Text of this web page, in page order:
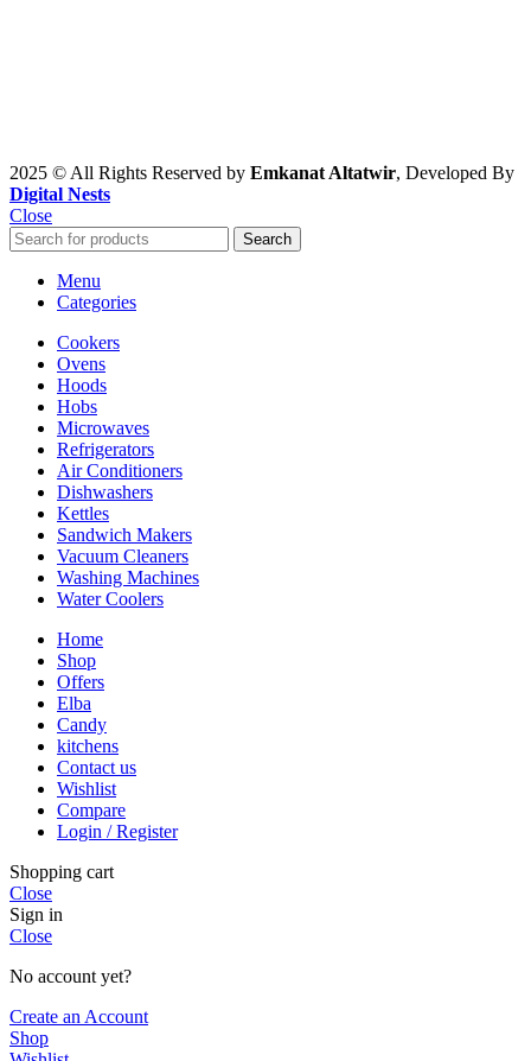
2025 © All Rights Reserved by Emkanat Altatwir, Developed By
Digital Nests
Close
Search
Menu
Categories
Cookers
Ovens
Hoods
Hobs
Microwaves
Refrigerators
Air Conditioners
Dishwashers
Kettles
Sandwich Makers
Vacuum Cleaners
Washing Machines
Water Coolers
Home
Shop
Offers
Elba
Candy
kitchens
Contact us
Wishlist
Compare
Login / Register
Shopping cart
Close
Sign in
Close
No account yet?
Create an Account
Shop